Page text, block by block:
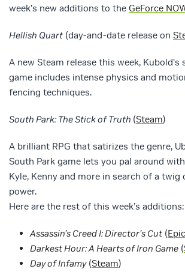
week’s new additions to the GeForce
Hellish Quart (day-and-date release on
A new Steam release this week,
game includes intense physics and
fencing techniques.
South Park: The Stick of Truth (Steam)
A brilliant RPG that satirizes the genre,
South Park game lets you pal around
Kyle, Kenny and more in search of a
power.
Here are the rest of this week’s additions:
Assassin’s Creed I: Director’s Cut (
Darkest Hour: A Hearts of Iron Game (
Day of Infamy(Steam)